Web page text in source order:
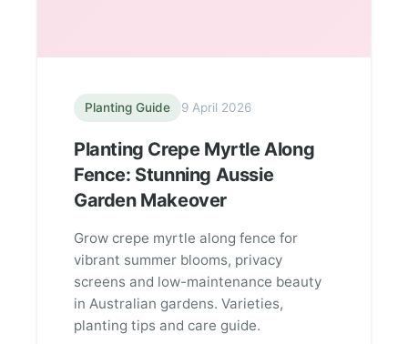
Planting Guide 9 April 2026
Planting Crepe Myrtle Along
Fence: Stunning Aussie
Garden Makeover
Grow crepe myrtle along fence for
vibrant summer blooms, privacy
screens and low-maintenance beauty
in Australian gardens. Varieties,
planting tips and care guide.